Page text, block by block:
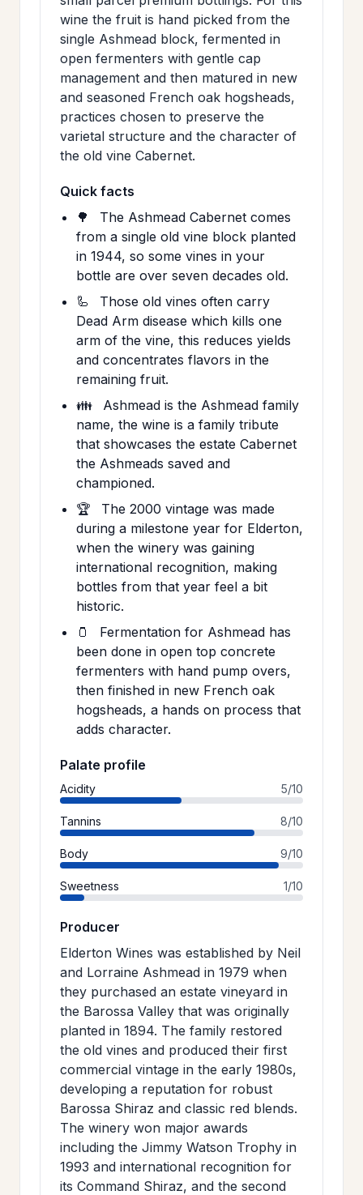
wine the fruit is hand picked from the
single Ashmead block, fermented in
open fermenters with gentle cap
management and then matured in new
and seasoned French oak hogsheads,
practices chosen to preserve the
varietal structure and the character of
the old vine Cabernet.
Quick facts
🌳
The Ashmead Cabernet comes
from a single old vine block planted
in 1944, so some vines in your
bottle are over seven decades old.
🦾
Those old vines often carry
Dead Arm disease which kills one
arm of the vine, this reduces yields
and concentrates flavors in the
remaining fruit.
👪
Ashmead is the Ashmead family
name, the wine is a family tribute
that showcases the estate Cabernet
the Ashmeads saved and
championed.
🏆
The 2000 vintage was made
during a milestone year for Elderton,
when the winery was gaining
international recognition, making
bottles from that year feel a bit
historic.
🫙
Fermentation for Ashmead has
been done in open top concrete
fermenters with hand pump overs,
then finished in new French oak
hogsheads, a hands on process that
adds character.
Palate profile
Acidity 5/10
Tannins 8/10
Body 9/10
Sweetness 1/10
Producer
Elderton Wines was established by Neil
and Lorraine Ashmead in 1979 when
they purchased an estate vineyard in
the Barossa Valley that was originally
planted in 1894. The family restored
the old vines and produced their first
commercial vintage in the early 1980s,
developing a reputation for robust
Barossa Shiraz and classic red blends.
The winery won major awards
including the Jimmy Watson Trophy in
1993 and international recognition for
its Command Shiraz, and the second